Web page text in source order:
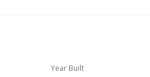
Year Built